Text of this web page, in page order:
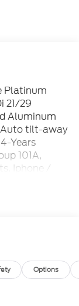
Platinum
21/29
Aluminum
Auto tilt-away
Years
101A,
Iphone /
Soft
Power
Radio:
Remote
wheel
Options